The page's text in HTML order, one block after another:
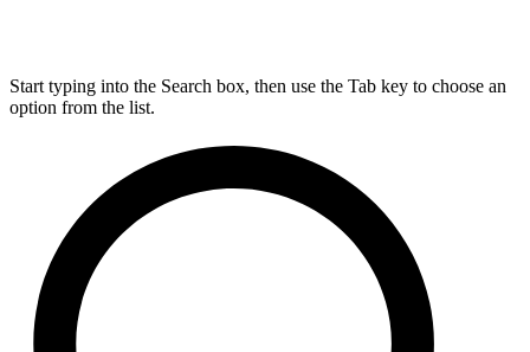
Start typing into the Search box, then use the Tab key to choose an
option from the list.